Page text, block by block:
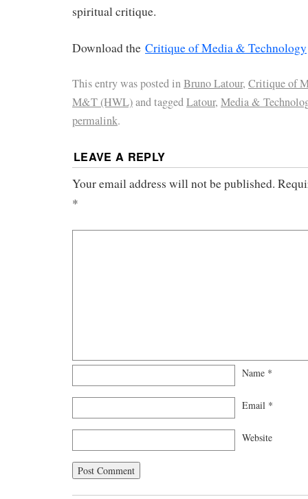
spiritual critique.
Download the Critique of Media & Technology
This entry was posted inBruno Latour, Critique of
M&T (HWL)and taggedLatour, Media &
permalink.
LEAVE A REPLY
Your email address will not be published.
*
Name *
Email *
Website